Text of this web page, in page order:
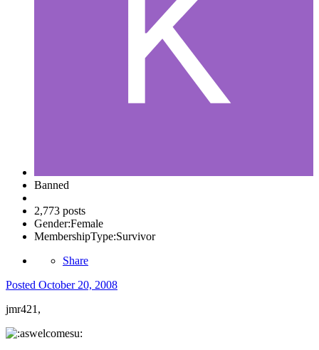
Banned
2,773 posts
Gender:Female
MembershipType:Survivor
Share
Posted October 20, 2008
jmr421,